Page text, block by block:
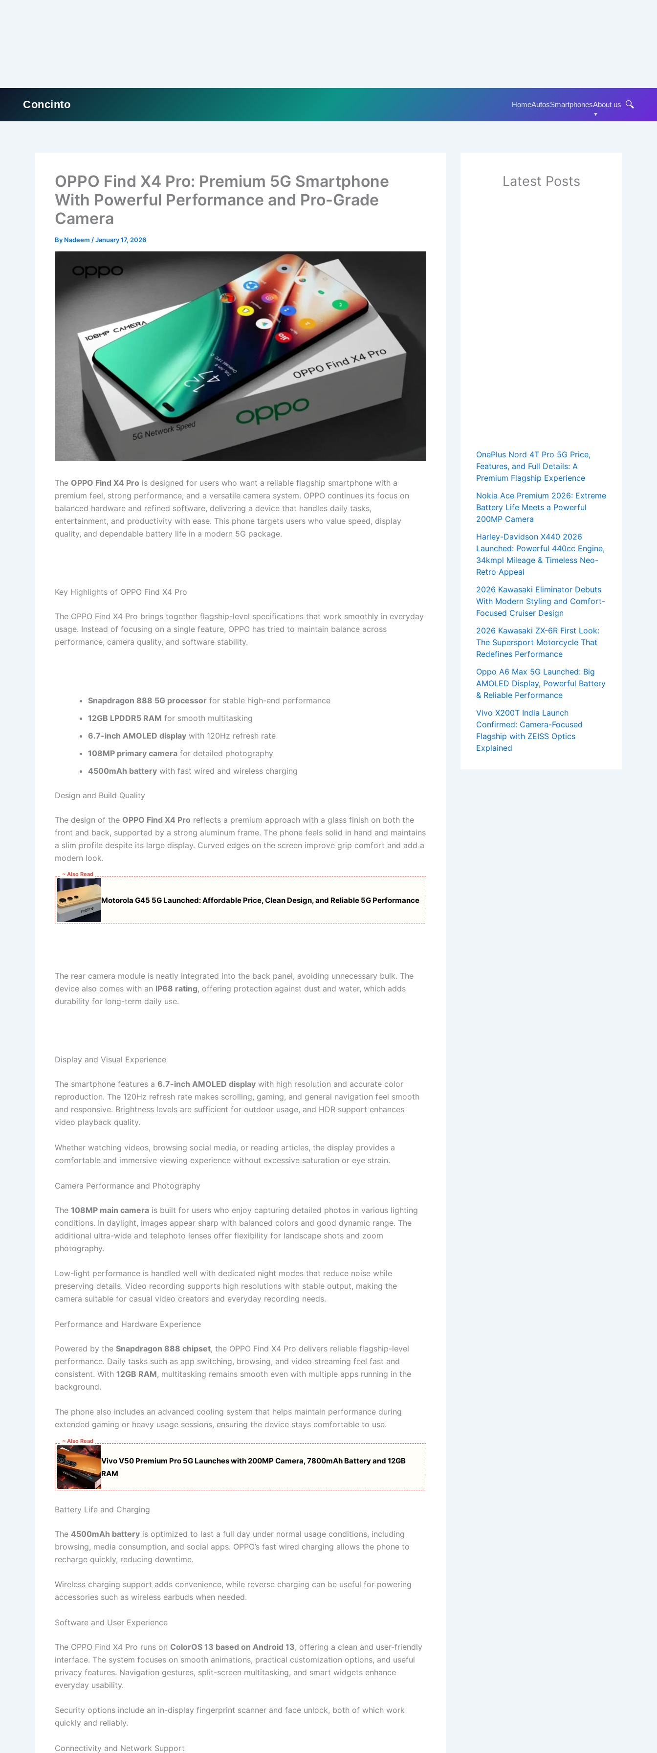
Concinto HomeAutosSmartphonesAbout us 🔍
OPPO Find X4 Pro: Premium 5G Smartphone
With Powerful Performance and Pro-Grade
Camera
By Nadeem /January 17, 2026
The OPPO Find X4 Pro is designed for users who want a reliable flagship smartphone with a
premium feel, strong performance, and a versatile camera system. OPPO continues its focus on
balanced hardware and refined software, delivering a device that handles daily tasks,
entertainment, and productivity with ease. This phone targets users who value speed, display
quality, and dependable battery life in a modern 5G package.
Key Highlights of OPPO Find X4 Pro
The OPPO Find X4 Pro brings together flagship-level specifications that work smoothly in everyday
usage. Instead of focusing on a single feature, OPPO has tried to maintain balance across
performance, camera quality, and software stability.
Snapdragon 888 5G processor for stable high-end performance
12GB LPDDR5 RAM for smooth multitasking
6.7-inch AMOLED display with 120Hz refresh rate
108MP primary camera for detailed photography
4500mAh battery with fast wired and wireless charging
Design and Build Quality
The design of the OPPO Find X4 Pro reflects a premium approach with a glass finish on both the
front and back, supported by a strong aluminum frame. The phone feels solid in hand and maintains
a slim profile despite its large display. Curved edges on the screen improve grip comfort and add a
modern look.
~ Also Read
Motorola G45 5G Launched: Affordable Price, Clean Design, and Reliable 5G Performance
The rear camera module is neatly integrated into the back panel, avoiding unnecessary bulk. The
device also comes with an IP68 rating, offering protection against dust and water, which adds
durability for long-term daily use.
Display and Visual Experience
The smartphone features a 6.7-inch AMOLED display with high resolution and accurate color
reproduction. The 120Hz refresh rate makes scrolling, gaming, and general navigation feel smooth
and responsive. Brightness levels are sufficient for outdoor usage, and HDR support enhances
video playback quality.
Whether watching videos, browsing social media, or reading articles, the display provides a
comfortable and immersive viewing experience without excessive saturation or eye strain.
Camera Performance and Photography
The 108MP main camera is built for users who enjoy capturing detailed photos in various lighting
conditions. In daylight, images appear sharp with balanced colors and good dynamic range. The
additional ultra-wide and telephoto lenses offer flexibility for landscape shots and zoom
photography.
Low-light performance is handled well with dedicated night modes that reduce noise while
preserving details. Video recording supports high resolutions with stable output, making the
camera suitable for casual video creators and everyday recording needs.
Performance and Hardware Experience
Powered by the Snapdragon 888 chipset, the OPPO Find X4 Pro delivers reliable flagship-level
performance. Daily tasks such as app switching, browsing, and video streaming feel fast and
consistent. With 12GB RAM, multitasking remains smooth even with multiple apps running in the
background.
The phone also includes an advanced cooling system that helps maintain performance during
extended gaming or heavy usage sessions, ensuring the device stays comfortable to use.
~ Also Read
Vivo V50 Premium Pro 5G Launches with 200MP Camera, 7800mAh Battery and 12GB
RAM
Battery Life and Charging
The 4500mAh battery is optimized to last a full day under normal usage conditions, including
browsing, media consumption, and social apps. OPPO’s fast wired charging allows the phone to
recharge quickly, reducing downtime.
Wireless charging support adds convenience, while reverse charging can be useful for powering
accessories such as wireless earbuds when needed.
Software and User Experience
The OPPO Find X4 Pro runs on ColorOS 13 based on Android 13, offering a clean and user-friendly
interface. The system focuses on smooth animations, practical customization options, and useful
privacy features. Navigation gestures, split-screen multitasking, and smart widgets enhance
everyday usability.
Security options include an in-display fingerprint scanner and face unlock, both of which work
quickly and reliably.
Connectivity and Network Support
Latest Posts
OnePlus Nord 4T Pro 5G Price,
Features, and Full Details: A
Premium Flagship Experience
Nokia Ace Premium 2026: Extreme
Battery Life Meets a Powerful
200MP Camera
Harley-Davidson X440 2026
Launched: Powerful 440cc Engine,
34kmpl Mileage & Timeless Neo-
Retro Appeal
2026 Kawasaki Eliminator Debuts
With Modern Styling and Comfort-
Focused Cruiser Design
2026 Kawasaki ZX-6R First Look:
The Supersport Motorcycle That
Redefines Performance
Oppo A6 Max 5G Launched: Big
AMOLED Display, Powerful Battery
& Reliable Performance
Vivo X200T India Launch
Confirmed: Camera-Focused
Flagship with ZEISS Optics
Explained